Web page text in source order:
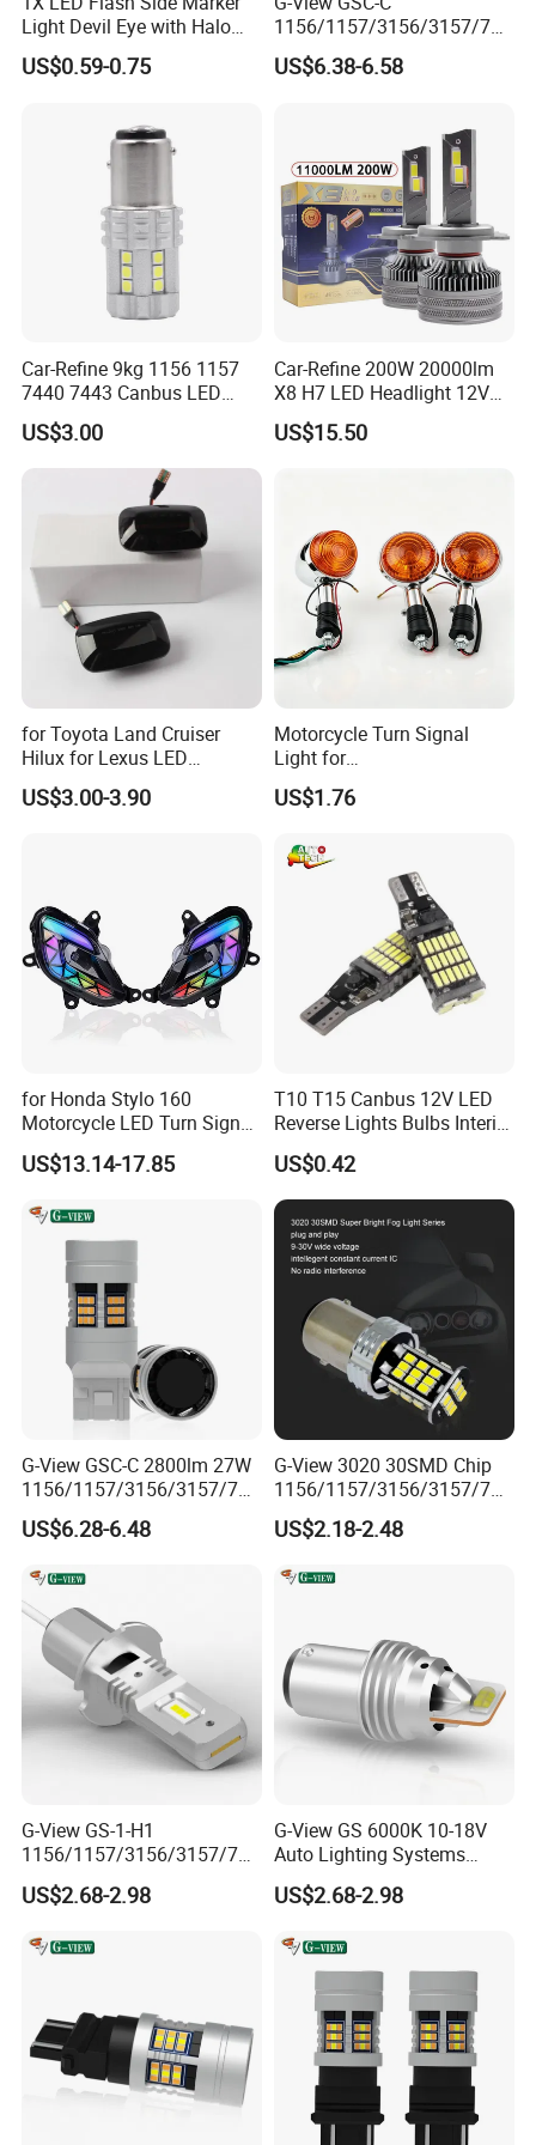
Light Devil Eye with Halo
Ring Blue Strobe Flashing
Hot Selling24V Truck Tail
US$0.59-0.75
1156/1157/3156/3157/744
0/7443/BA15S/P21W/BAU
15S CSP Chip Auto Lighting
US$6.38-6.58
Car-Refine 9kg 1156 1157
7440 7443 Canbus LED
Turn Signal Reverse Light
US$3.00
Car-Refine 200W 20000lm
X8 H7 LED Headlight 12V
24V H1 H4 9005 9006 9012
5202 Psx24W P13W H13
US$15.50
for Toyota Land Cruiser
Hilux for Lexus LED
Dynamic Side Marker Turn
Signal Light Sequential
US$3.00-3.90
Motorcycle Turn Signal
Light for
Bandit250/400/74A/75A/7
7A/Xv250virago Vmax
US$1.76
for Honda Stylo 160
Motorcycle LED Turn Signal
Indicators Lights Modified
Accessories
US$13.14-17.85
T10 T15 Canbus 12V LED
Reverse Lights Bulbs Interior
Auto Backup
US$0.42
G-View GSC-C 2800lm 27W
1156/1157/3156/3157/744
0/7443/BA15S/P21W/1156
Car LED Strobe Lights for
US$6.28-6.48
G-View 3020 30SMD Chip
1156/1157/3156/3157/744
0/7443/BA15S/P21W/BAU
15S Car Halogen Bulb Auto
US$2.18-2.48
G-View GS-1-H1
1156/1157/3156/3157/744
0/7443/BA15S/P21W/1157
LED Flashing the Side
US$2.68-2.98
G-View GS 6000K 10-18V
Auto Lighting Systems
Signal Light LED for Car
US$2.68-2.98